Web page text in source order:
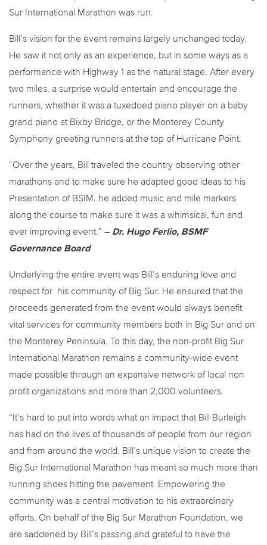
Sur International Marathon was run.
Bill’s vision for the event remains largely unchanged today.
He saw it not only as an experience, but in some ways as a
performance with Highway 1 as the natural stage. After every
two miles, a surprise would entertain and encourage the
runners, whether it was a tuxedoed piano player on a baby
grand piano at Bixby Bridge, or the Monterey County
Symphony greeting runners at the top of Hurricane Point.
“Over the years, Bill traveled the country observing other
marathons and to make sure he adapted good ideas to his
Presentation of BSIM. he added music and mile markers
along the course to make sure it was a whimsical, fun and
ever improving event.” – Dr. Hugo Ferlio, BSMF
Governance Board
Underlying the entire event was Bill’s enduring love and
respect for his community of Big Sur. He ensured that the
proceeds generated from the event would always benefit
vital services for community members both in Big Sur and on
the Monterey Peninsula. To this day, the non-profit Big Sur
International Marathon remains a community-wide event
made possible through an expansive network of local non
profit organizations and more than 2,000 volunteers.
“It’s hard to put into words what an impact that Bill Burleigh
has had on the lives of thousands of people from our region
and from around the world. Bill’s unique vision to create the
Big Sur International Marathon has meant so much more than
running shoes hitting the pavement. Empowering the
community was a central motivation to his extraordinary
efforts. On behalf of the Big Sur Marathon Foundation, we
are saddened by Bill’s passing and grateful to have the